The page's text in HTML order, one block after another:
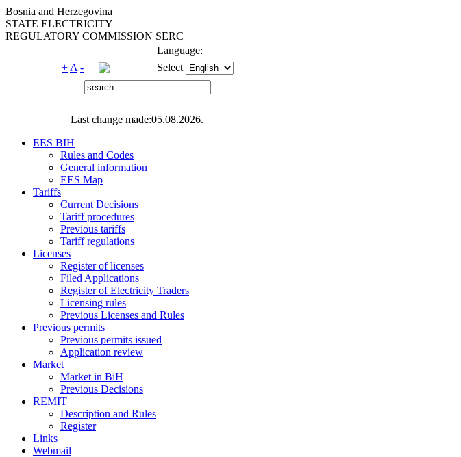
Bosnia and Herzegovina
STATE ELECTRICITY
REGULATORY COMMISSION SERC
Language:
+ A - Select
Last change made:05.08.2026.
EES BIH
Rules and Codes
General information
EES Map
Tariffs
Current Decisions
Tariff procedures
Previous tariffs
Tariff regulations
Licenses
Register of licenses
Filed Applications
Register of Electricity Traders
Licensing rules
Previous Licenses and Rules
Previous permits
Previous permits issued
Application review
Market
Market in BiH
Previous Decisions
REMIT
Description and Rules
Register
Links
Webmail